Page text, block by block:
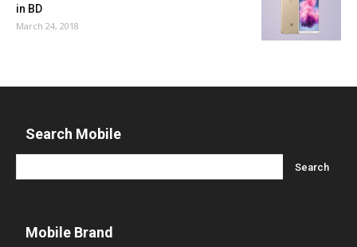
in BD
March 24, 2018
Search Mobile
Mobile Brand